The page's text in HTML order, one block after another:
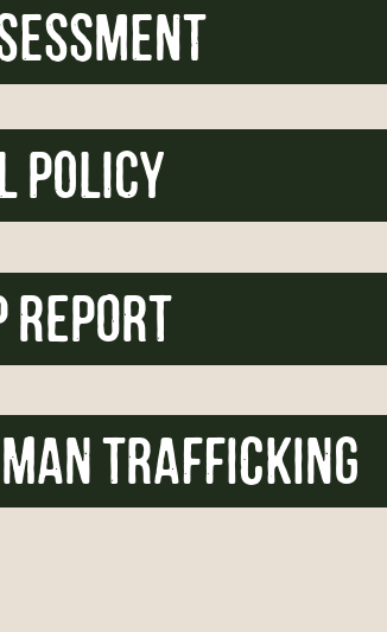
Policy
REPORT
TRAFFICKING